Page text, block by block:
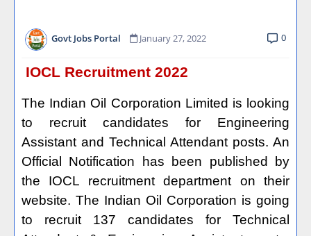
Govt Jobs Portal January 27, 2022 0
IOCL Recruitment 2022
The Indian Oil Corporation Limited is looking
to recruit candidates for Engineering
Assistant and Technical Attendant posts. An
Official Notification has been published by
the IOCL recruitment department on their
website. The Indian Oil Corporation is going
to recruit 137 candidates for Technical